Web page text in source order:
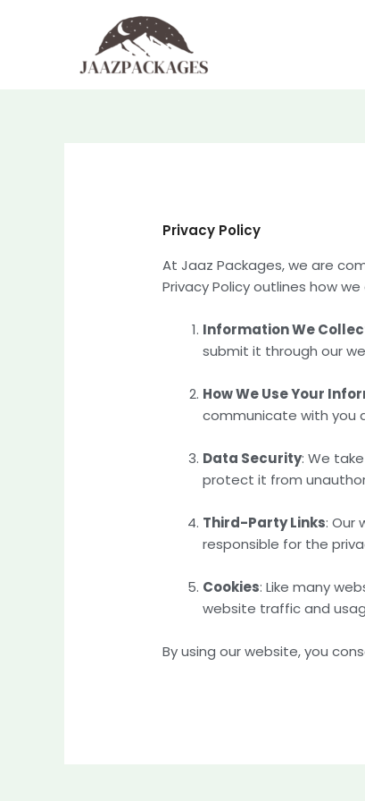
Privacy Policy
At Jaaz Packages, we are
Privacy Policy outlines how
Information We
submit it through our
How We Use Your
communicate with you
Data Security: We
protect it from
Third-Party Links: Our
responsible for the
Cookies: Like many
website traffic and
By using our website, you